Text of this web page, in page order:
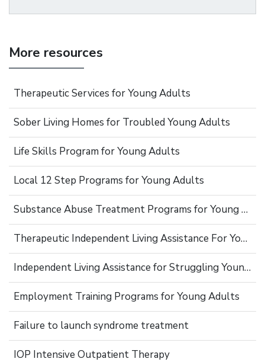
More resources
Therapeutic Services for Young Adults
Sober Living Homes for Troubled Young Adults
Life Skills Program for Young Adults
Local 12 Step Programs for Young Adults
Substance Abuse Treatment Programs for Young Adults
Therapeutic Independent Living Assistance For Young Adults
Independent Living Assistance for Struggling Young Adults
Employment Training Programs for Young Adults
Failure to launch syndrome treatment
IOP Intensive Outpatient Therapy